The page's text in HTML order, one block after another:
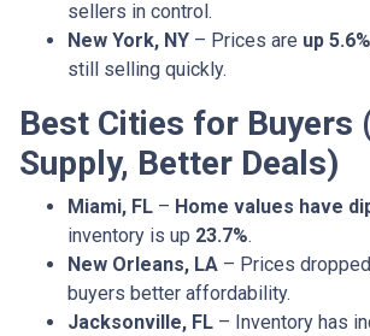
sellers in control.
New York, NY – Prices are up 5.6%
still selling quickly.
Best Cities for Buyers
Supply, Better Deals)
Miami, FL – Home values have
inventory is up 23.7%.
New Orleans, LA – Prices dropped
buyers better affordability.
Jacksonville, FL – Inventory has